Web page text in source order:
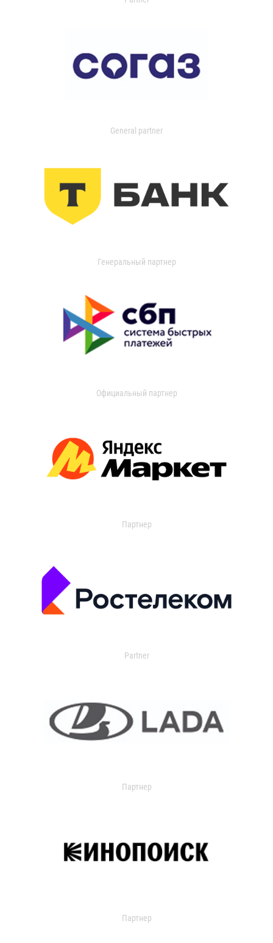
General partner
Генеральный партнер
Официальный партнер
Партнер
Partner
Партнер
Партнер